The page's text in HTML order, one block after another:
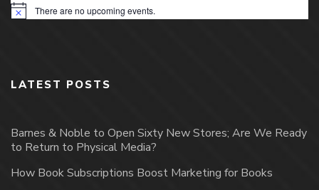
Notice There are no upcoming events.
LATEST POSTS
Barnes & Noble to Open Sixty New Stores; Are We Ready
to Return to Physical Media?
How Book Subscriptions Boost Marketing for Books